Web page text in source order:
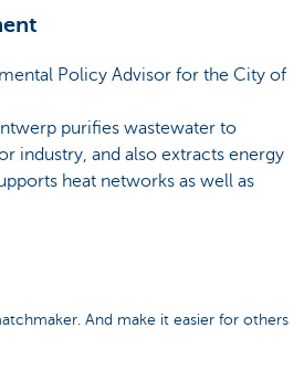
Policy Advisor for the City of
purifies wastewater to
industry, and also extracts energy
heat networks as well as
And make it easier for others